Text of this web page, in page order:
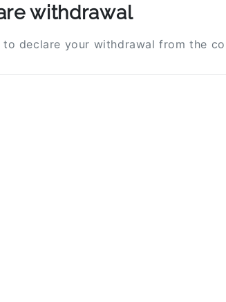
withdrawal
declare your withdrawal from the